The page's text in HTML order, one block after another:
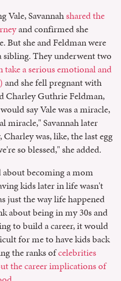
Vale, Savannahshared the
and confirmed she
But she and Feldman were
sibling. They underwent two
a serious emotional and
and she fell pregnant with
Charley Guthrie Feldman,
say Vale was a miracle,
miracle," Savannah later
was, like, the last egg
so blessed," she added.
about becoming a mom
kids later in life wasn't
just the way life happened
about being in my 30s and
to build a career, it would
for me to have kids back
the ranks ofcelebrities
the career implications of